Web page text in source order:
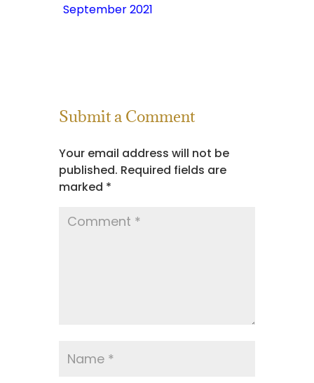
September 2021
Submit a Comment
Your email address will not be
published. Required fields are
marked *